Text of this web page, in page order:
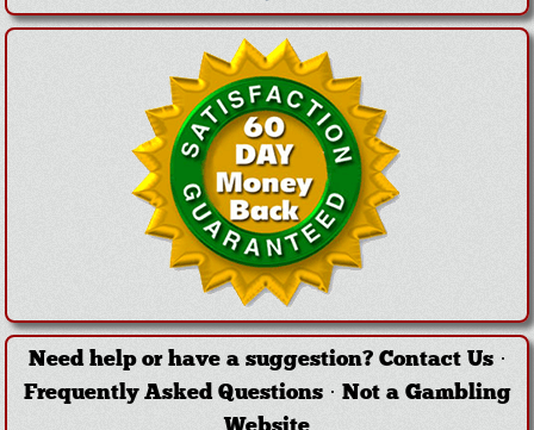
Need help or have a suggestion? Contact Us·
Frequently Asked Questions· Not a Gambling